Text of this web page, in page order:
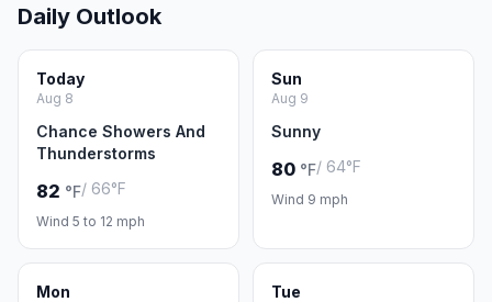
Daily Outlook
Today
Aug 8
Chance Showers And
Thunderstorms
82 °F/ 66°F
Wind 5 to 12 mph
Sun
Aug 9
Sunny
80 °F/ 64°F
Wind 9 mph
Mon Tue